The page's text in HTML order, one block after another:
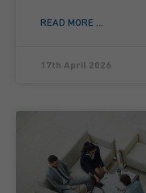
READ MORE ...
17th April 2026